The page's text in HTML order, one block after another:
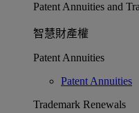
Patent Annuities and
智慧財產權
Patent Annuities
Patent Annuities
Trademark Renewals